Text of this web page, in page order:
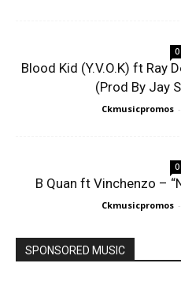
0
Blood Kid (Y.V.O.K) ft Ray
(Prod By Jay
Ckmusicpromos -
0
B Quan ft Vinchenzo –
Ckmusicpromos -
SPONSORED MUSIC